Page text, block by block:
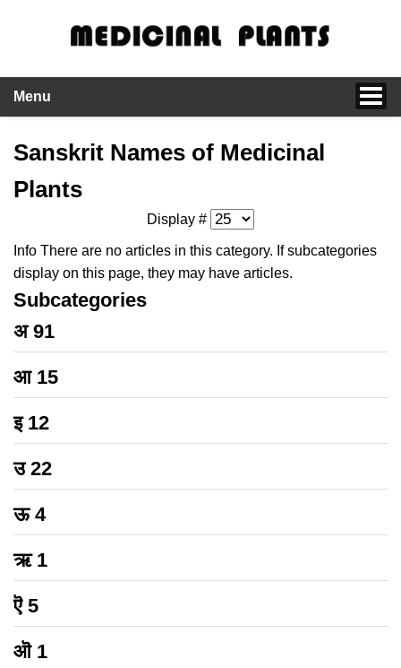
Menu
Sanskrit Names of Medicinal
Plants
Display #
Info There are no articles in this category. If subcategories
display on this page, they may have articles.
Subcategories
अ 91
आ 15
इ 12
उ 22
ऊ 4
ऋ 1
ऎ 5
ऒ 1